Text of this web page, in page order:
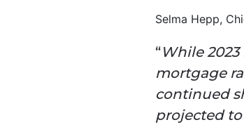
Selma Hepp,
“While
mortgage
continued
projected